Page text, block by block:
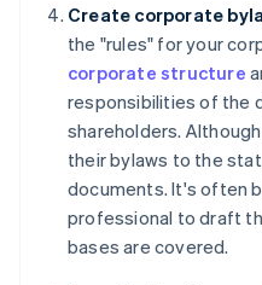
Create corporate
the "rules" for your
corporate structure
responsibilities of the
shareholders.
their bylaws to the
documents. It's often
professional to draft
bases are covered.